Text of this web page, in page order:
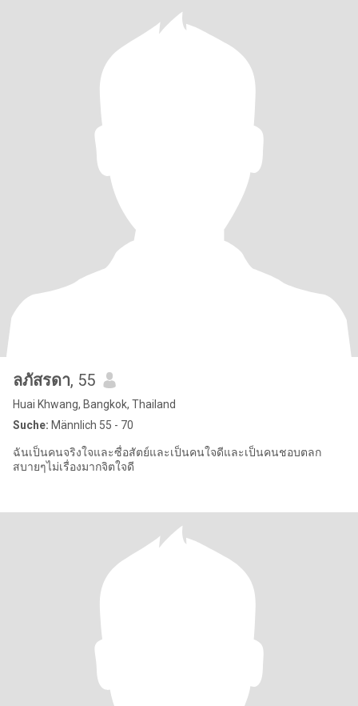
ลภัสรดา, 55
Huai Khwang, Bangkok, Thailand
Suche: Männlich 55 - 70
ฉันเป็นคนจริงใจและซื่อสัตย์และเป็นคนใจดีและเป็นคนชอบตลก
สบายๆไม่เรื่องมากจิตใจดี